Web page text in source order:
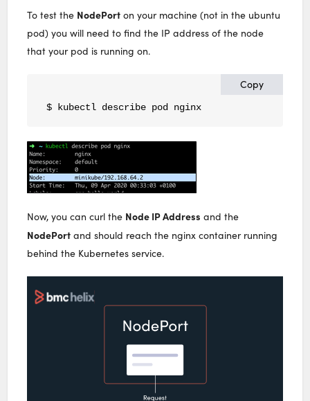
To test the NodePort on your machine (not in the ubuntu
pod) you will need to find the IP address of the node
that your pod is running on.
Copy
$ kubectl describe pod nginx
Now, you can curl the Node IP Address and the
NodePort and should reach the nginx container running
behind the Kubernetes service.